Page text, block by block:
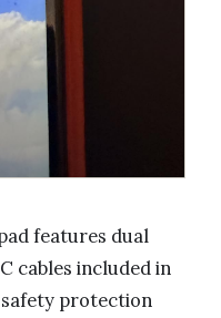
features dual
cables included in
safety protection